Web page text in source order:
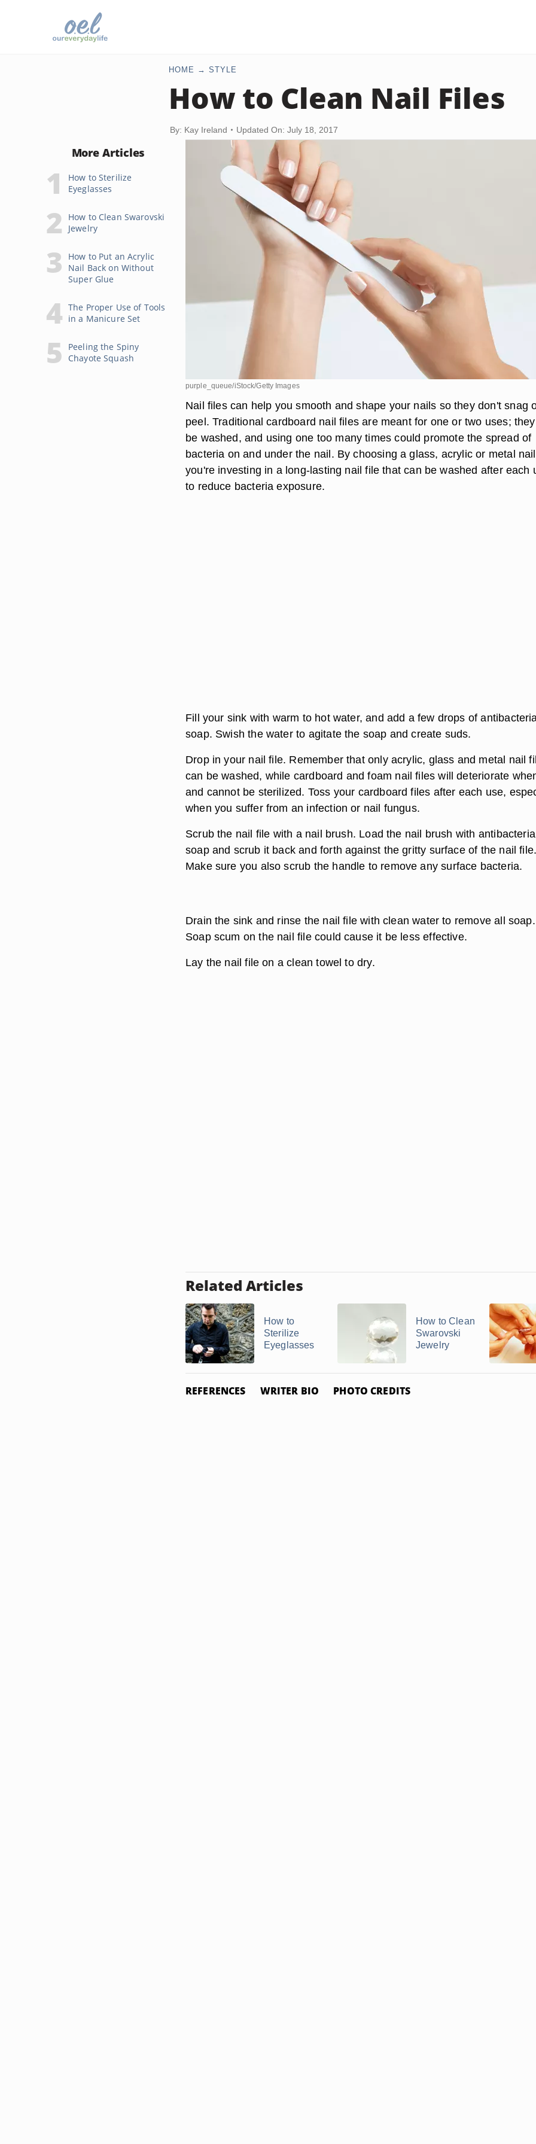
HOME STYLE
How to Clean Nail Files
By: Kay Ireland Updated On: July 18, 2017
More Articles
How to Sterilize
Eyeglasses
How to Clean Swarovski
Jewelry
How to Put an Acrylic
Nail Back on Without
Super Glue
The Proper Use of Tools
in a Manicure Set
Peeling the Spiny
Chayote Squash
purple_queue/iStock/Getty Images
Nail files can help you smooth and shape your nails so they don't snag
peel. Traditional cardboard nail files are meant for one or two uses;
be washed, and using one too many times could promote the spread of
bacteria on and under the nail. By choosing a glass, acrylic or metal
you're investing in a long-lasting nail file that can be washed after each
to reduce bacteria exposure.
Fill your sink with warm to hot water, and add a few drops of
soap. Swish the water to agitate the soap and create suds.
Drop in your nail file. Remember that only acrylic, glass and metal nail
can be washed, while cardboard and foam nail files will deteriorate
and cannot be sterilized. Toss your cardboard files after each use,
when you suffer from an infection or nail fungus.
Scrub the nail file with a nail brush. Load the nail brush with
soap and scrub it back and forth against the gritty surface of the nail
Make sure you also scrub the handle to remove any surface bacteria.
Drain the sink and rinse the nail file with clean water to remove all soap.
Soap scum on the nail file could cause it be less effective.
Lay the nail file on a clean towel to dry.
Related Articles
How to
Sterilize
Eyeglasses
How to Clean
Swarovski
Jewelry
REFERENCES WRITER BIO PHOTO CREDITS